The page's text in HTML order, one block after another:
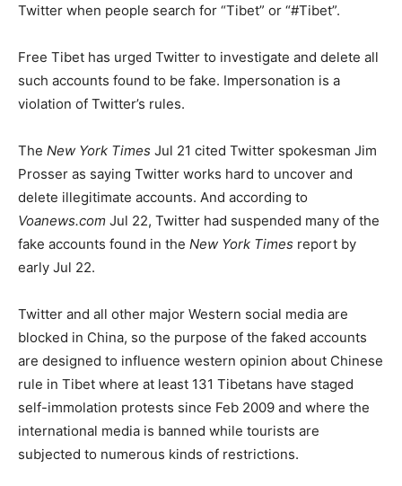
Twitter when people search for “Tibet” or “#Tibet”.
Free Tibet has urged Twitter to investigate and delete all
such accounts found to be fake. Impersonation is a
violation of Twitter’s rules.
The New York Times Jul 21 cited Twitter spokesman Jim
Prosser as saying Twitter works hard to uncover and
delete illegitimate accounts. And according to
Voanews.com Jul 22, Twitter had suspended many of the
fake accounts found in the New York Times report by
early Jul 22.
Twitter and all other major Western social media are
blocked in China, so the purpose of the faked accounts
are designed to influence western opinion about Chinese
rule in Tibet where at least 131 Tibetans have staged
self-immolation protests since Feb 2009 and where the
international media is banned while tourists are
subjected to numerous kinds of restrictions.